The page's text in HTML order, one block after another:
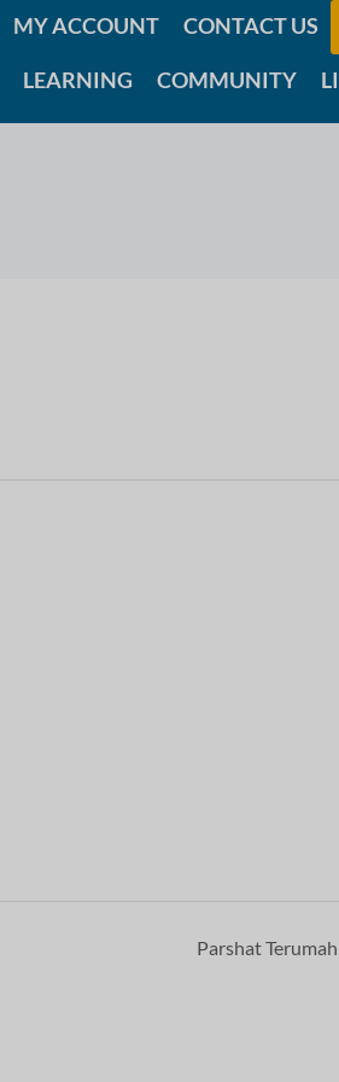
MY ACCOUNT CONTACT US
LEARNING COMMUNITY
Parshat